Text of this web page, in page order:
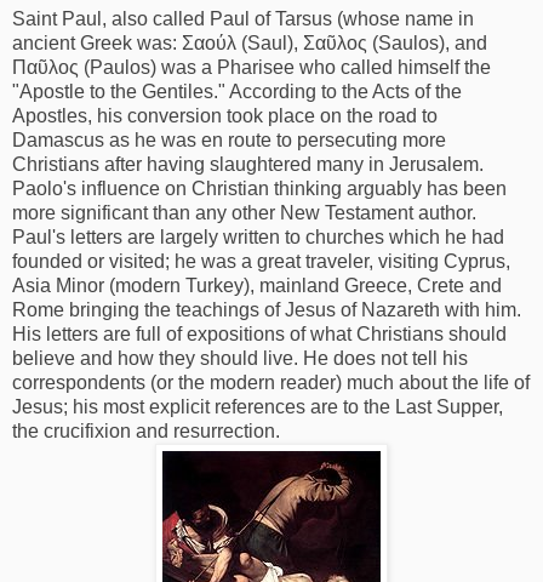
Saint Paul, also called Paul of Tarsus (whose name in
ancient Greek was: Σαούλ (Saul), Σαῦλος (Saulos), and
Παῦλος (Paulos) was a Pharisee who called himself the
"Apostle to the Gentiles." According to the Acts of the
Apostles, his conversion took place on the road to
Damascus as he was en route to persecuting more
Christians after having slaughtered many in Jerusalem.
Paolo's influence on Christian thinking arguably has been
more significant than any other New Testament author.
Paul's letters are largely written to churches which he had
founded or visited; he was a great traveler, visiting Cyprus,
Asia Minor (modern Turkey), mainland Greece, Crete and
Rome bringing the teachings of Jesus of Nazareth with him.
His letters are full of expositions of what Christians should
believe and how they should live. He does not tell his
correspondents (or the modern reader) much about the life of
Jesus; his most explicit references are to the Last Supper,
the crucifixion and resurrection.